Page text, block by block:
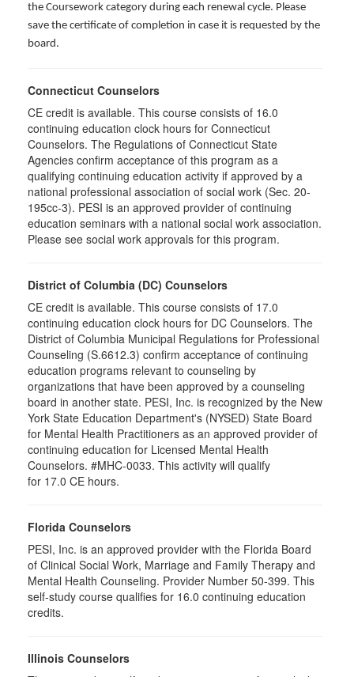
the Coursework category during each renewal cycle. Please
save the certificate of completion in case it is requested by the
board.
Connecticut Counselors
CE credit is available. This course consists of 16.0
continuing education clock hours for Connecticut
Counselors. The Regulations of Connecticut State
Agencies confirm acceptance of this program as a
qualifying continuing education activity if approved by a
national professional association of social work (Sec. 20-
195cc-3). PESI is an approved provider of continuing
education seminars with a national social work association.
Please see social work approvals for this program.
District of Columbia (DC) Counselors
CE credit is available. This course consists of 17.0
continuing education clock hours for DC Counselors. The
District of Columbia Municipal Regulations for Professional
Counseling (S.6612.3) confirm acceptance of continuing
education programs relevant to counseling by
organizations that have been approved by a counseling
board in another state. PESI, Inc. is recognized by the New
York State Education Department's (NYSED) State Board
for Mental Health Practitioners as an approved provider of
continuing education for Licensed Mental Health
Counselors. #MHC-0033. This activity will qualify
for 17.0 CE hours.
Florida Counselors
PESI, Inc. is an approved provider with the Florida Board
of Clinical Social Work, Marriage and Family Therapy and
Mental Health Counseling. Provider Number 50-399. This
self-study course qualifies for 16.0 continuing education
credits.
Illinois Counselors